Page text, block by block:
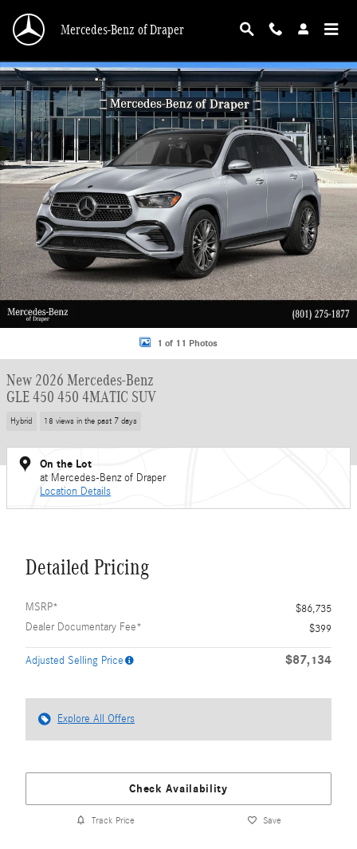
Mercedes-Benz of Draper
New 2026 Mercedes-Benz GLE 450 450 4MATIC SUV Photo 1 of 11
1 of 11 Photos
New 2026 Mercedes-Benz
GLE 450 450 4MATIC SUV
Hybrid 18 views in the past 7 days
On the Lot
at Mercedes-Benz of Draper
Location Details
Detailed Pricing
MSRP*
$86,735
Dealer Documentary Fee*
$399
Adjusted Selling Price $87,134
Explore All Offers
Check Availability
Track Price Save